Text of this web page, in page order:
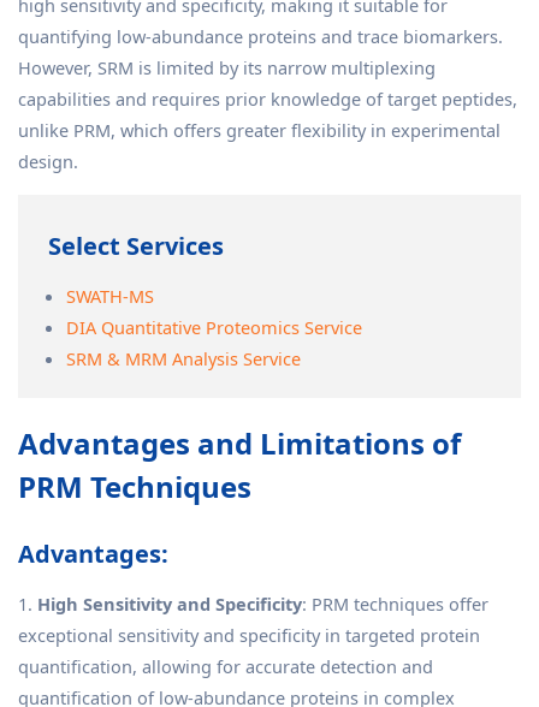
quantifying low-abundance proteins and trace biomarkers.
However, SRM is limited by its narrow multiplexing
capabilities and requires prior knowledge of target peptides,
unlike PRM, which offers greater flexibility in experimental
design.
Select Services
SWATH-MS
DIA Quantitative Proteomics Service
SRM & MRM Analysis Service
Advantages and Limitations of
PRM Techniques
Advantages:
1. High Sensitivity and Specificity: PRM techniques offer
exceptional sensitivity and specificity in targeted protein
quantification, allowing for accurate detection and
quantification of low-abundance proteins in complex